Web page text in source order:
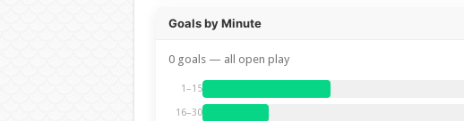
Goals by Minute
0 goals — all open play
1–15
16–30